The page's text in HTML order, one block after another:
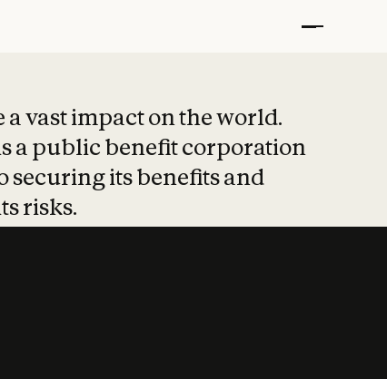
vast impact on the world.
a public benefit corporation
securing its benefits and
risks.